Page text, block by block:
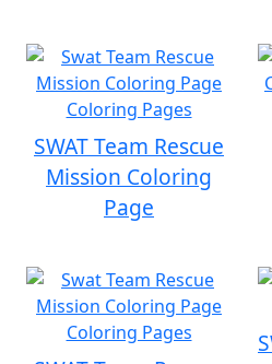
SWAT Team Rescue
Mission Coloring
Page